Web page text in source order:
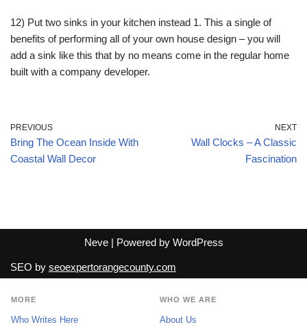
12) Put two sinks in your kitchen instead 1. This a single of
benefits of performing all of your own house design – you will
add a sink like this that by no means come in the regular home
built with a company developer.
PREVIOUS
Bring The Ocean Inside With
Coastal Wall Decor
NEXT
Wall Clocks – A Classic
Fascination
Neve| Powered by WordPress
SEO by seoexpertorangecounty.com
MORE
Who Writes Here
WHO WE ARE
About Us